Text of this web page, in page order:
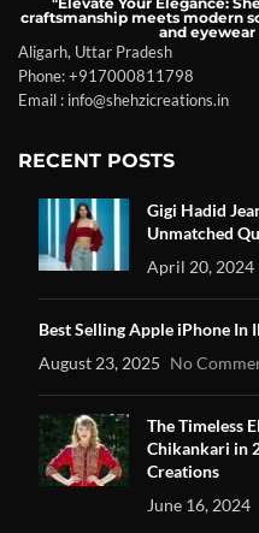
craftsmanship meets modern
and
Aligarh, Uttar Pradesh
Phone: +917000811798
Email : info@shehzicreations.in
RECENT POSTS
Gigi Hadid
Unmatched
April 20, 2024
Best Selling Apple iPhone In
August 23, 2025 No
The Timeless
Chikankari in
Creations
June 16, 2024